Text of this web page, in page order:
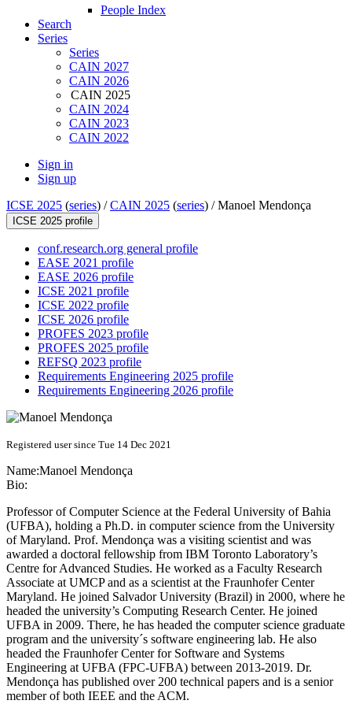
People Index
Search
Series
Series
CAIN 2027
CAIN 2026
CAIN 2025
CAIN 2024
CAIN 2023
CAIN 2022
Sign in
Sign up
ICSE 2025 (series) /CAIN 2025 (series) /Manoel Mendonça
ICSE 2025 profile
conf.research.org general profile
EASE 2021 profile
EASE 2026 profile
ICSE 2021 profile
ICSE 2022 profile
ICSE 2026 profile
PROFES 2023 profile
PROFES 2025 profile
REFSQ 2023 profile
Requirements Engineering 2025 profile
Requirements Engineering 2026 profile
Registered user since Tue 14 Dec 2021
Name:Manoel Mendonça
Bio:
Professor of Computer Science at the Federal University of Bahia
(UFBA), holding a Ph.D. in computer science from the University
of Maryland. Prof. Mendonça was a visiting scientist and was
awarded a doctoral fellowship from IBM Toronto Laboratory’s
Centre for Advanced Studies. He worked as a Faculty Research
Associate at UMCP and as a scientist at the Fraunhofer Center
Maryland. He joined Salvador University (Brazil) in 2000, where he
headed the university’s Computing Research Center. He joined
UFBA in 2009. There, he has headed the computer science graduate
program and the university´s software engineering lab. He also
headed the Fraunhofer Center for Software and Systems
Engineering at UFBA (FPC-UFBA) between 2013-2019. Dr.
Mendonça has published over 200 technical papers and is a senior
member of both IEEE and the ACM.